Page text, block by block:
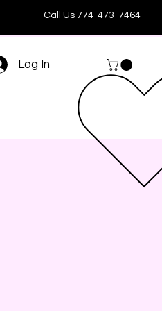
Call Us 774-473-7464
Log In